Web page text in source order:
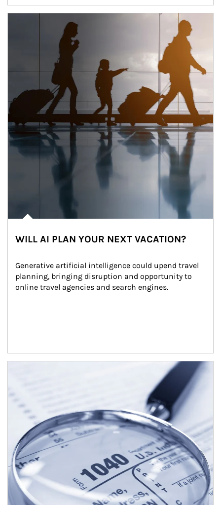
WILL AI PLAN YOUR NEXT VACATION?
Generative artificial intelligence could upend travel
planning, bringing disruption and opportunity to
online travel agencies and search engines.